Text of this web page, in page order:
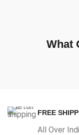
What
FREE
All Over